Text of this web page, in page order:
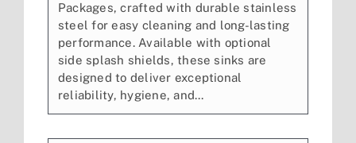
Packages, crafted with durable stainless
steel for easy cleaning and long-lasting
performance. Available with optional
side splash shields, these sinks are
designed to deliver exceptional
reliability, hygiene, and...